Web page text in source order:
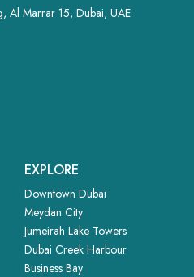
Al Marrar 15, Dubai, UAE
EXPLORE
Downtown Dubai
Meydan City
Jumeirah Lake Towers
Dubai Creek Harbour
Business Bay